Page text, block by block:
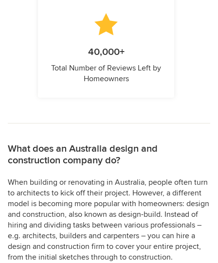
40,000+
Total Number of Reviews Left by
Homeowners
What does an Australia design and
construction company do?
When building or renovating in Australia, people often turn
to architects to kick off their project. However, a different
model is becoming more popular with homeowners: design
and construction, also known as design-build. Instead of
hiring and dividing tasks between various professionals –
e.g. architects, builders and carpenters – you can hire a
design and construction firm to cover your entire project,
from the initial sketches through to construction.